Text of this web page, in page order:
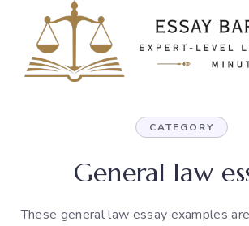
content
CATEGORY
General law
These general law essay examples